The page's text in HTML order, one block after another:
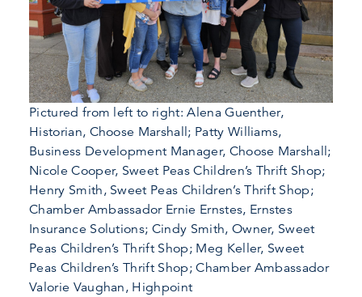
Pictured from left to right: Alena Guenther,
Historian, Choose Marshall; Patty Williams,
Business Development Manager, Choose Marshall;
Nicole Cooper, Sweet Peas Children’s Thrift Shop;
Henry Smith, Sweet Peas Children’s Thrift Shop;
Chamber Ambassador Ernie Ernstes, Ernstes
Insurance Solutions; Cindy Smith, Owner, Sweet
Peas Children’s Thrift Shop; Meg Keller, Sweet
Peas Children’s Thrift Shop; Chamber Ambassador
Valorie Vaughan, Highpoint